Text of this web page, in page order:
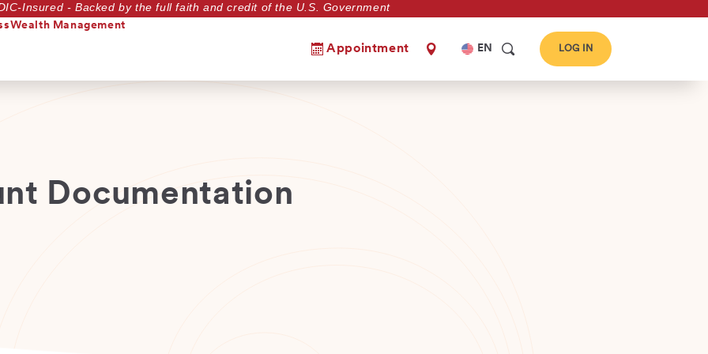
Insured - Backed by the full faith and credit of the U.S. Government
Wealth Management
Appointment
Select
EN LOG IN
Documentation